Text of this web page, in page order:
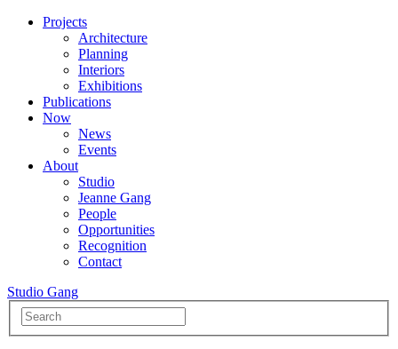
Projects
Architecture
Planning
Interiors
Exhibitions
Publications
Now
News
Events
About
Studio
Jeanne Gang
People
Opportunities
Recognition
Contact
Studio Gang